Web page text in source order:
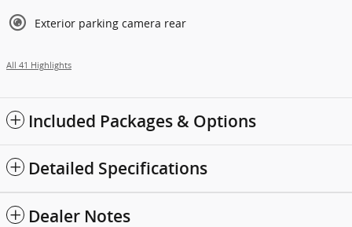
Exterior parking camera rear
All 41 Highlights
Included Packages & Options
Detailed Specifications
Dealer Notes